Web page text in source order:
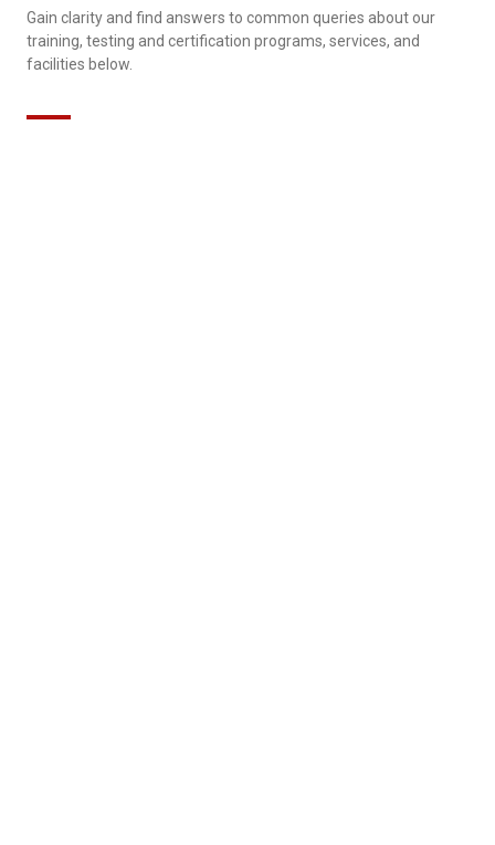
Gain clarity and find answers to common queries about our
training, testing and certification programs, services, and
facilities below.